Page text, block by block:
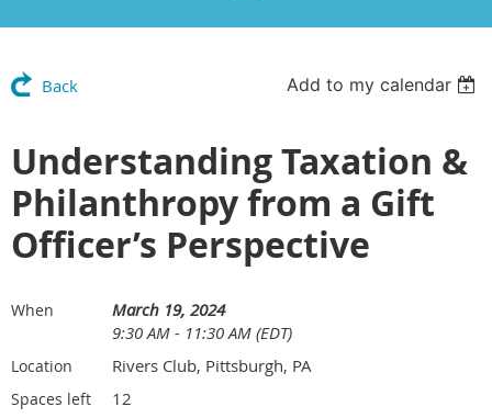
Back Add to my calendar
Understanding Taxation &
Philanthropy from a Gift
Officer’s Perspective
When
March 19, 2024
9:30 AM - 11:30 AM (EDT)
Location Rivers Club, Pittsburgh, PA
Spaces left 12